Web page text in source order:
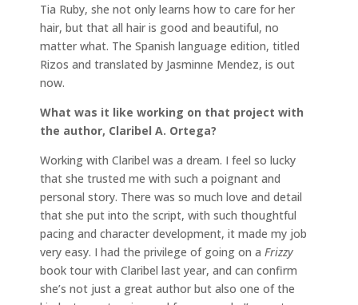
Tia Ruby, she not only learns how to care for her
hair, but that all hair is good and beautiful, no
matter what. The Spanish language edition, titled
Rizos and translated by Jasminne Mendez, is out
now.
What was it like working on that project with
the author, Claribel A. Ortega?
Working with Claribel was a dream. I feel so lucky
that she trusted me with such a poignant and
personal story. There was so much love and detail
that she put into the script, with such thoughtful
pacing and character development, it made my job
very easy. I had the privilege of going on a Frizzy
book tour with Claribel last year, and can confirm
she’s not just a great author but also one of the